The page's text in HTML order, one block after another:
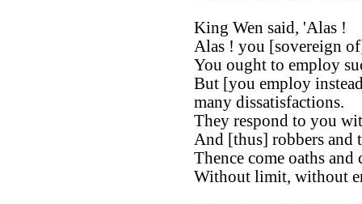
King Wen said, 'Alas !
Alas ! you [sovereign
You ought to employ
But [you employ
many dissatisfactions.
They respond to you
And [thus] robbers and
Thence come oaths and
Without limit, without